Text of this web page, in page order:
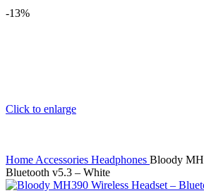
-13%
Click to enlarge
Home Accessories Headphones Bloody
Bluetooth v5.3 – White